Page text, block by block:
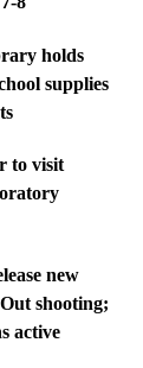
holds
supplies
to visit
new
shooting;
active